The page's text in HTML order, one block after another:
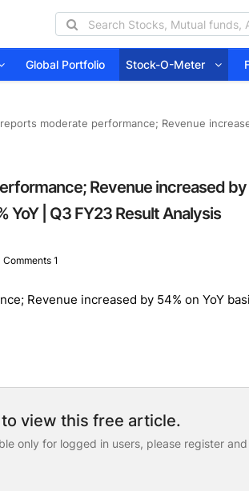
Global Portfolio Stock-O-Meter
moderate performance; Revenue
Revenue increased by
YoY | Q3 FY23 Result Analysis
Comments 1
Revenue increased by 54% on YoY
view this free article.
only for logged in users, please register